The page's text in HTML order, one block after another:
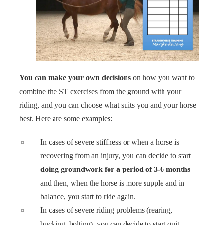
You can make your own decisions on how you want to
combine the ST exercises from the ground with your
riding, and you can choose what suits you and your horse
best. Here are some examples:
In cases of severe stiffness or when a horse is
recovering from an injury, you can decide to start
doing groundwork for a period of 3-6 months
and then, when the horse is more supple and in
balance, you start to ride again.
In cases of severe riding problems (rearing,